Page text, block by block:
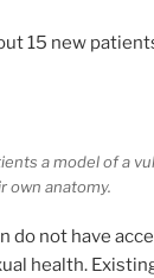
15 new
a model of a
own anatomy.
do not have
health.